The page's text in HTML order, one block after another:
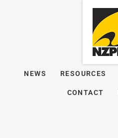
NEWS RESOURCES
CONTACT